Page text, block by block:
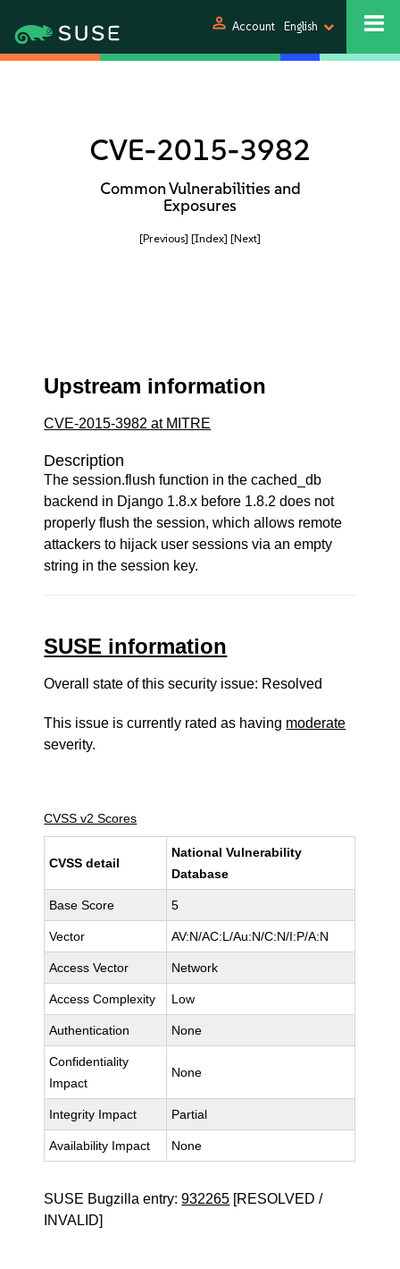
person Account English
CVE-2015-3982
Common Vulnerabilities and
Exposures
[Previous] [Index] [Next]
Upstream information
CVE-2015-3982 at MITRE
Description
The session.flush function in the cached_db
backend in Django 1.8.x before 1.8.2 does not
properly flush the session, which allows remote
attackers to hijack user sessions via an empty
string in the session key.
SUSE information
Overall state of this security issue: Resolved
This issue is currently rated as having moderate
severity.
CVSS v2 Scores
CVSS detail
National Vulnerability
Database
Base Score 5
Vector AV:N/AC:L/Au:N/C:N/I:P/A:N
Access Vector Network
Access Complexity Low
Authentication None
Confidentiality
Impact
None
Integrity Impact Partial
Availability Impact None
SUSE Bugzilla entry:932265 [RESOLVED /
INVALID]